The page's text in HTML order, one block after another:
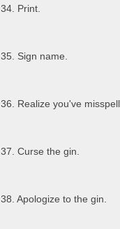
34. Print.
35. Sign name.
36. Realize you've
37. Curse the gin.
38. Apologize to the gin.